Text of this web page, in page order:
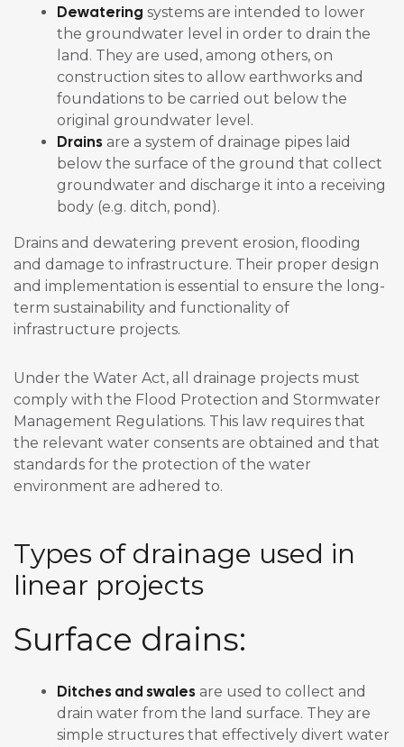
Dewatering systems are intended to lower
the groundwater level in order to drain the
land. They are used, among others, on
construction sites to allow earthworks and
foundations to be carried out below the
original groundwater level.
Drains are a system of drainage pipes laid
below the surface of the ground that collect
groundwater and discharge it into a receiving
body (e.g. ditch, pond).
Drains and dewatering prevent erosion, flooding
and damage to infrastructure. Their proper design
and implementation is essential to ensure the long-
term sustainability and functionality of
infrastructure projects.
Under the Water Act, all drainage projects must
comply with the Flood Protection and Stormwater
Management Regulations. This law requires that
the relevant water consents are obtained and that
standards for the protection of the water
environment are adhered to.
Types of drainage used in
linear projects
Surface drains:
Ditches and swales are used to collect and
drain water from the land surface. They are
simple structures that effectively divert water